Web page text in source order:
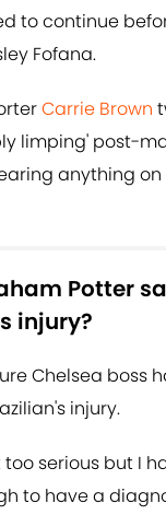
to continue
Fofana.
Carrie Brown
limping' post-
anything on
Potter
injury?
Chelsea boss
injury.
too serious but I
to have a